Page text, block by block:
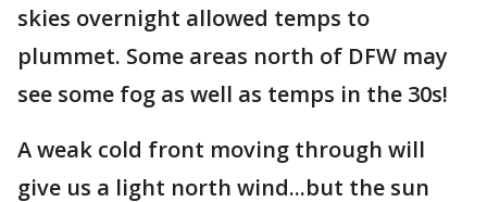
skies overnight allowed temps to
plummet. Some areas north of DFW may
see some fog as well as temps in the 30s!
A weak cold front moving through will
give us a light north wind...but the sun